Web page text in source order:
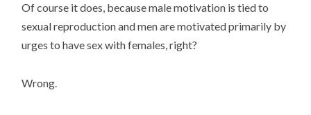
Of course it does, because male motivation is tied to
sexual reproduction and men are motivated primarily by
urges to have sex with females, right?
Wrong.